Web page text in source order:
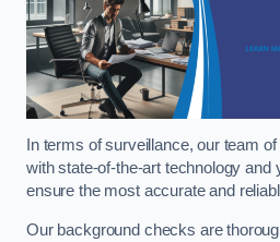
In terms of surveillance, our team
with state-of-the-art technology and
ensure the most accurate and
Our background checks are